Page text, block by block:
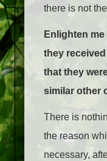
there is not
Enlighten
they
that they
similar other
There is
the reason
necessary,